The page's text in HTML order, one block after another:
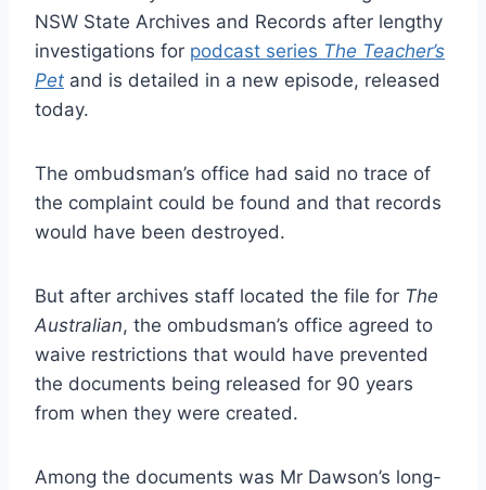
NSW State Archives and Records after lengthy
investigations for podcast series The Teacher’s
Pet and is detailed in a new episode, ­released
today.
The ombudsman’s office had said no trace of
the complaint could be found and that records
would have been ­destroyed.
But after archives staff located the file for The
Australian, the ­ombudsman’s office agreed to
waive restrictions that would have prevented
the documents being released for 90 years
from when they were created.
Among the documents was Mr Dawson’s long-